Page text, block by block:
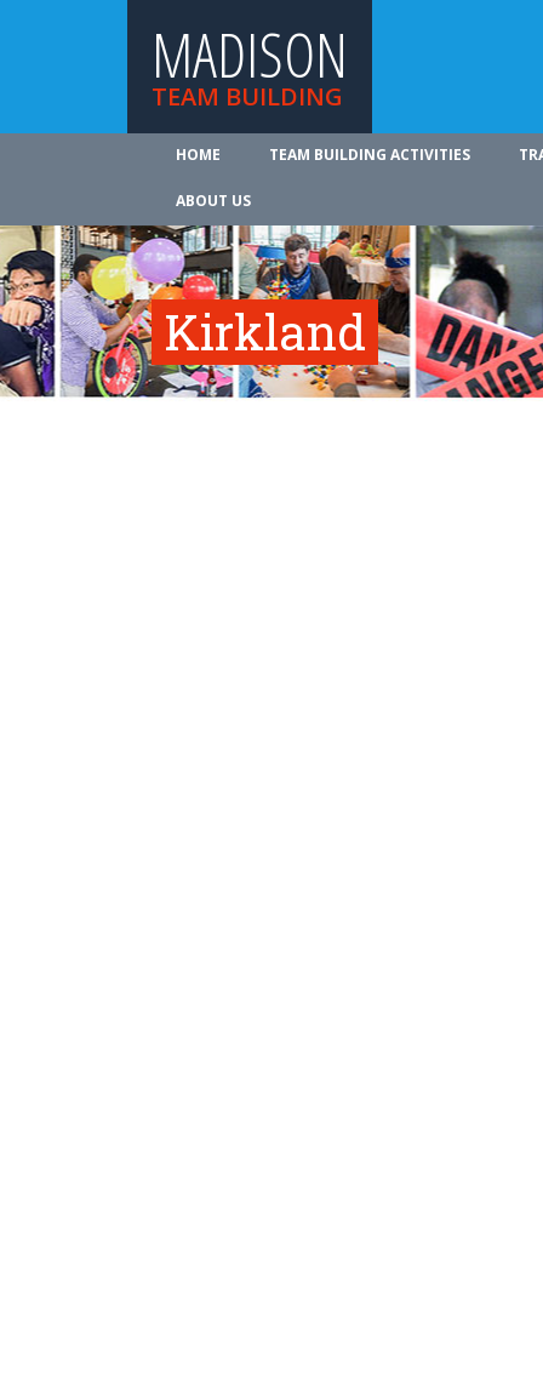
MADISON
TEAM BUILDING
HOME TEAM BUILDING ACTIVITIES
ABOUT US
Kirkland